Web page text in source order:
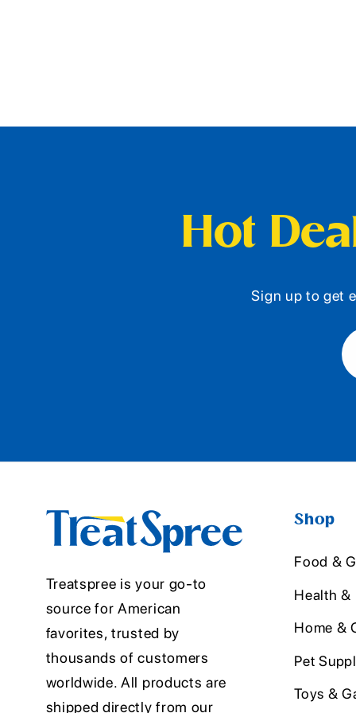
Hot
Sign up to get
Treatspree is your go-to
source for American
favorites, trusted by
thousands of customers
worldwide. All products are
shipped directly from our
Shop
Food &
Health &
Home &
Pet
Toys &